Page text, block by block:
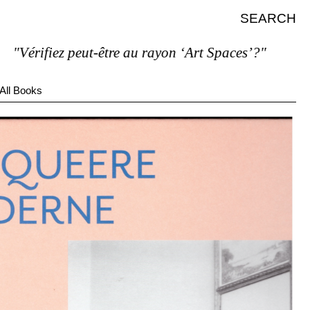
SEARCH
peut-être au rayon ‘Art Spaces’?"
All Books